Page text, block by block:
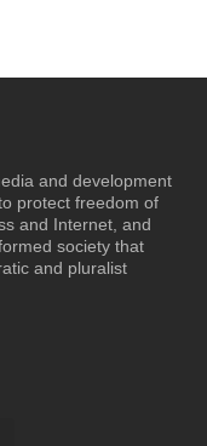
and development
protect freedom of
and Internet, and
society that
and pluralist